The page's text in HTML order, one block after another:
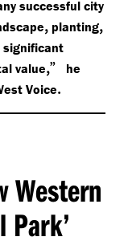
successful city
, planting,
significant
value,”
he
Voice.
Western
Park’